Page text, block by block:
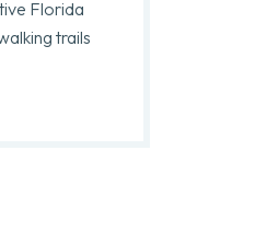
Florida
trails